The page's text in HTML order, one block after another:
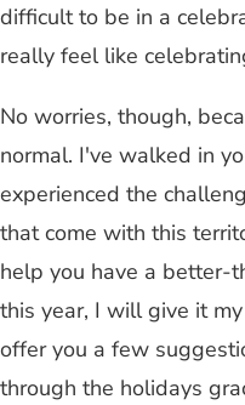
difficult to be in a
really feel like
No worries, though,
normal. I've walked in
experienced the
that come with this
help you have a better-
this year, I will give it
offer you a few
through the holidays